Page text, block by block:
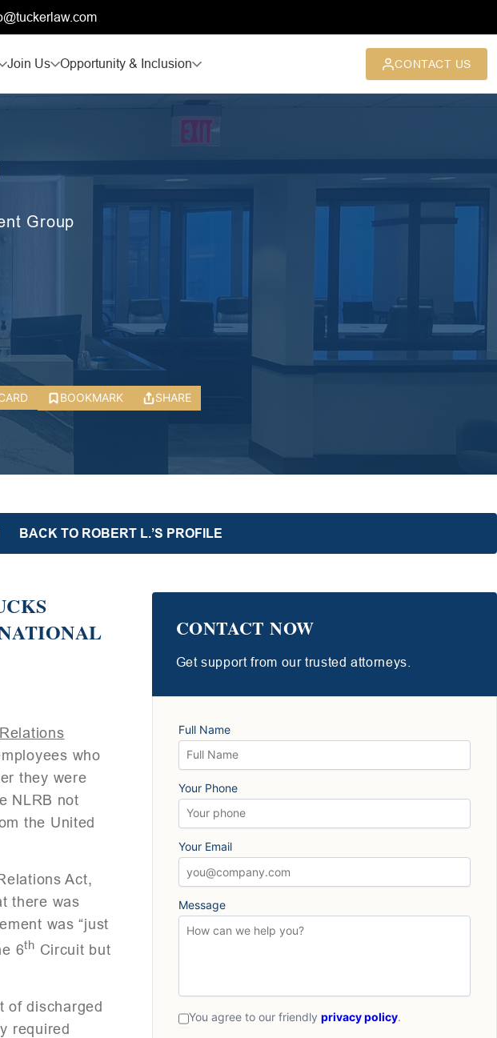
Join Us Opportunity & Inclusion CONTACT US
Group
BOOKMARK SHARE
BACK TO ROBERT L.’S PROFILE
who
they were
NLRB not
the United
Act,
there was
was “just
6th Circuit but
of discharged
required
CONTACT NOW
Get support from our trusted attorneys.
Full Name
Your Phone
Your Email
Message
You agree to our friendly privacy policy.